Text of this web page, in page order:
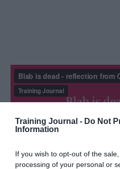
Training Journal - Do Not
Information
If you wish to opt-out of the
processing of your personal or